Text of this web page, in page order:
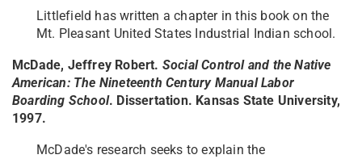
Littlefield has written a chapter in this book on the
Mt. Pleasant United States Industrial Indian school.
McDade, Jeffrey Robert. Social Control and the Native
American: The Nineteenth Century Manual Labor
Boarding School. Dissertation. Kansas State University,
1997.
McDade's research seeks to explain the